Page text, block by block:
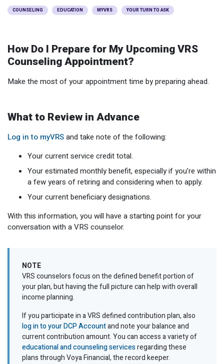
MILESTONES FOR RETIRED MEMBERS
Updating Your Information
Counseling Appointments
PROGRAMS
Long-Term Care
Virginia Sickness & Disability Program
Optional Retirement
Ready to Retire
Update Your Information
Annual Reports
COUNSELING EDUCATION MYVRS YOUR TURN TO ASK
How Do I Prepare for My Upcoming VRS
Counseling Appointment?
Make the most of your appointment time by preparing ahead.
What to Review in Advance
Log in to myVRSand take note of the following:
Your current service credit total.
Your estimated monthly benefit, especially if you’re within
a few years of retiring and considering when to apply.
Your current beneficiary designations.
With this information, you will have a starting point for your
conversation with a VRS counselor.
NOTE
VRS counselors focus on the defined benefit portion of
your plan, but having the full picture can help with overall
income planning.
If you participate in a VRS defined contribution plan, also
log in to your DCP Accountand note your balance and
current contribution amount. You can access a variety of
educational and counseling servicesregarding these
plans through Voya Financial, the record keeper.